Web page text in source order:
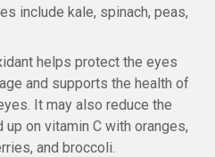
include kale, spinach, peas,
helps protect the eyes
and supports the health of
It may also reduce the
on vitamin C with oranges,
and broccoli.